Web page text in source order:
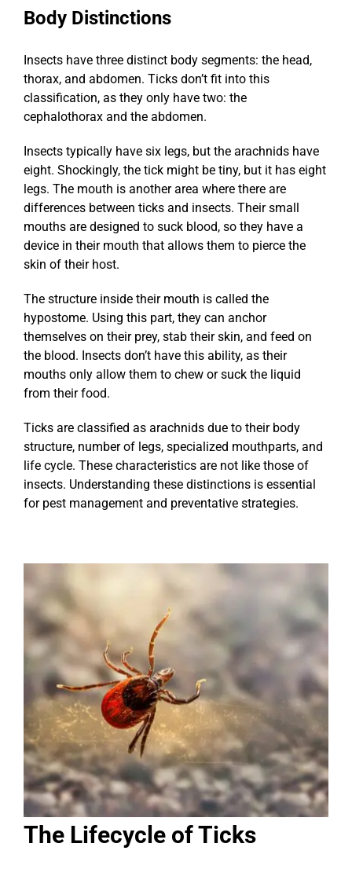
Body Distinctions
Insects have three distinct body segments: the head,
thorax, and abdomen. Ticks don’t fit into this
classification, as they only have two: the
cephalothorax and the abdomen.
Insects typically have six legs, but the arachnids have
eight. Shockingly, the tick might be tiny, but it has eight
legs. The mouth is another area where there are
differences between ticks and insects. Their small
mouths are designed to suck blood, so they have a
device in their mouth that allows them to pierce the
skin of their host.
The structure inside their mouth is called the
hypostome. Using this part, they can anchor
themselves on their prey, stab their skin, and feed on
the blood. Insects don’t have this ability, as their
mouths only allow them to chew or suck the liquid
from their food.
Ticks are classified as arachnids due to their body
structure, number of legs, specialized mouthparts, and
life cycle. These characteristics are not like those of
insects. Understanding these distinctions is essential
for pest management and preventative strategies.
The Lifecycle of Ticks